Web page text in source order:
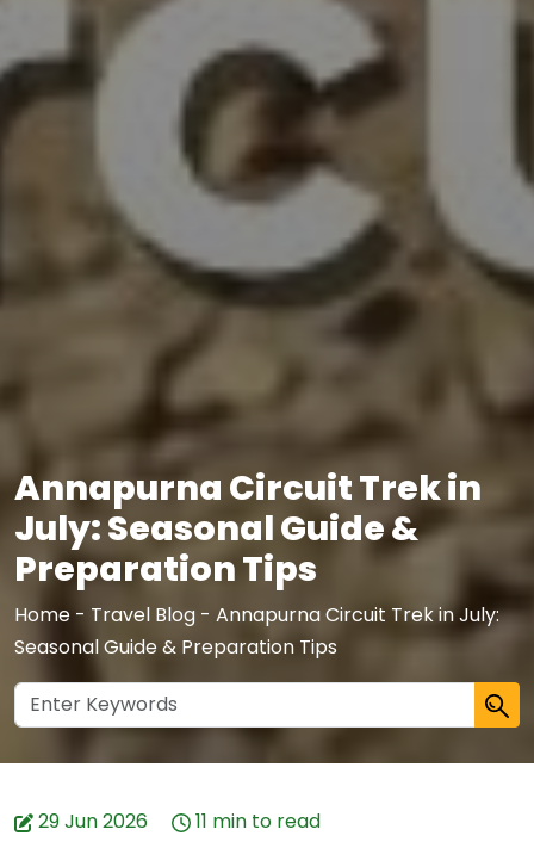
Annapurna Circuit Trek in
July: Seasonal Guide &
Preparation Tips
Home - Travel Blog - Annapurna Circuit Trek in July:
Seasonal Guide & Preparation Tips
29 Jun 2026
11 min to read